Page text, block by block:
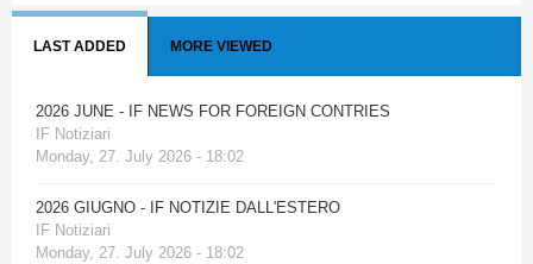
LAST ADDED MORE VIEWED
2026 JUNE - IF NEWS FOR FOREIGN CONTRIES
IF Notiziari
Monday, 27. July 2026 - 18:02
2026 GIUGNO - IF NOTIZIE DALL'ESTERO
IF Notiziari
Monday, 27. July 2026 - 18:02